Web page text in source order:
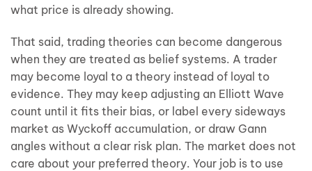
what price is already showing.
That said, trading theories can become dangerous
when they are treated as belief systems. A trader
may become loyal to a theory instead of loyal to
evidence. They may keep adjusting an Elliott Wave
count until it fits their bias, or label every sideways
market as Wyckoff accumulation, or draw Gann
angles without a clear risk plan. The market does not
care about your preferred theory. Your job is to use